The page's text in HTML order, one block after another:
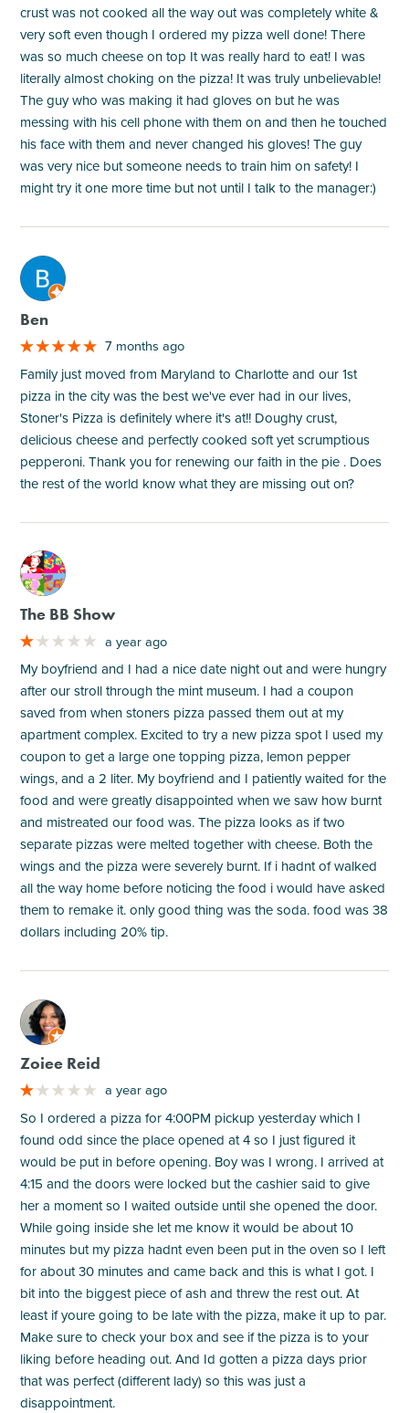
crust was not cooked all the way out was completely white &
very soft even though I ordered my pizza well done! There
was so much cheese on top It was really hard to eat! I was
literally almost choking on the pizza! It was truly unbelievable!
The guy who was making it had gloves on but he was
messing with his cell phone with them on and then he touched
his face with them and never changed his gloves! The guy
was very nice but someone needs to train him on safety! I
might try it one more time but not until I talk to the manager:)
M
Ben
7 months ago
Family just moved from Maryland to Charlotte and our 1st
pizza in the city was the best we've ever had in our lives,
Stoner's Pizza is definitely where it's at!! Doughy crust,
delicious cheese and perfectly cooked soft yet scrumptious
pepperoni. Thank you for renewing our faith in the pie . Does
the rest of the world know what they are missing out on?
M
The BB Show
a year ago
My boyfriend and I had a nice date night out and were hungry
after our stroll through the mint museum. I had a coupon
saved from when stoners pizza passed them out at my
apartment complex. Excited to try a new pizza spot I used my
coupon to get a large one topping pizza, lemon pepper
wings, and a 2 liter. My boyfriend and I patiently waited for the
food and were greatly disappointed when we saw how burnt
and mistreated our food was. The pizza looks as if two
separate pizzas were melted together with cheese. Both the
wings and the pizza were severely burnt. If i hadnt of walked
all the way home before noticing the food i would have asked
them to remake it. only good thing was the soda. food was 38
dollars including 20% tip.
M
Zoiee Reid
a year ago
So I ordered a pizza for 4:00PM pickup yesterday which I
found odd since the place opened at 4 so I just figured it
would be put in before opening. Boy was I wrong. I arrived at
4:15 and the doors were locked but the cashier said to give
her a moment so I waited outside until she opened the door.
While going inside she let me know it would be about 10
minutes but my pizza hadnt even been put in the oven so I left
for about 30 minutes and came back and this is what I got. I
bit into the biggest piece of ash and threw the rest out. At
least if youre going to be late with the pizza, make it up to par.
Make sure to check your box and see if the pizza is to your
liking before heading out. And Id gotten a pizza days prior
that was perfect (different lady) so this was just a
disappointment.